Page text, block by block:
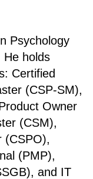
Psychology
He holds
Certified
(CSP-SM),
Owner
(CSM),
(CSPO),
(PMP),
and IT